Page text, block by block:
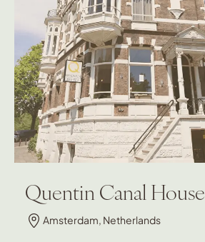
Quentin Canal House
Amsterdam, Netherlands